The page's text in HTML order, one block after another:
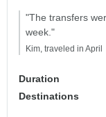
"The transfers
week."
Kim, traveled in April
Duration
Destinations